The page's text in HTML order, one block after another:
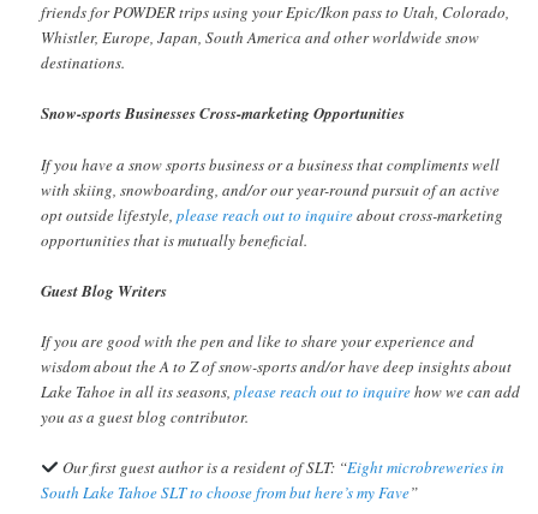
friends for POWDER trips using your Epic/Ikon pass to Utah, Colorado,
Whistler, Europe, Japan, South America and other worldwide snow
destinations.
Snow-sports Businesses Cross-marketing Opportunities
If you have a snow sports business or a business that compliments well
with skiing, snowboarding, and/or our year-round pursuit of an active
opt outside lifestyle,please reach out to inquireabout cross-marketing
opportunities that is mutually beneficial.
Guest Blog Writers
If you are good with the pen and like to share your experience and
wisdom about the A to Z of snow-sports and/or have deep insights about
Lake Tahoe in all its seasons,please reach out to inquirehow we can add
you as a guest blog contributor.
Our first guest author is a resident of SLT: “Eight microbreweries in
South Lake Tahoe SLT to choose from but here’s my Fave”